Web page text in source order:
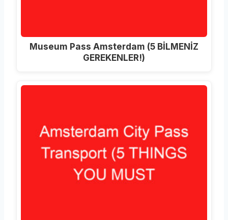
Museum Pass Amsterdam (5 BİLMENİZ
GEREKENLER!)